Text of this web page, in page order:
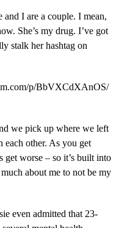
I are a couple. I mean,
She’s my drug. I’ve got
stalk her hashtag on
p/BbVXCdXAnOS/
we pick up where we left
each other. As you get
get worse – so it’s built into
about me to not be my
even admitted that 23-